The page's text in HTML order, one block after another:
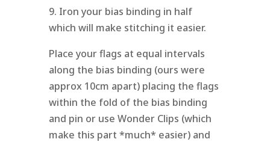
9. Iron your bias binding in half
which will make stitching it easier.
Place your flags at equal intervals
along the bias binding (ours were
approx 10cm apart) placing the flags
within the fold of the bias binding
and pin or use Wonder Clips (which
make this part *much* easier) and